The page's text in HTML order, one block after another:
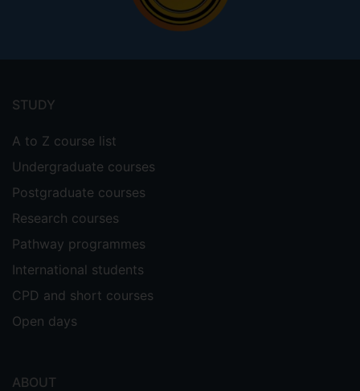
menu
STUDY
A to Z course list
Undergraduate courses
Postgraduate courses
Research courses
Pathway programmes
International students
CPD and short courses
Open days
ABOUT